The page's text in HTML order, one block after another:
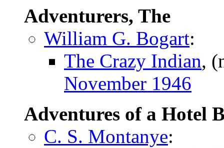
Adventurers, The
William G. Bogart:
The Crazy Indian,
November 1946
Adventures of a Hotel
C. S. Montanye: